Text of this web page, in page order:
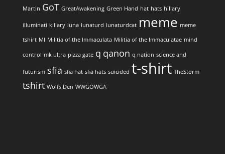
Martin GoT GreatAwakening Green Hand hat hats hillary
illuminati killary luna lunaturd lunaturdcat meme meme
tshirt MI Militia of the Immaculata Militia of the Immaculatae mind
control mk ultra pizza gate q qanon q nation science and
futurism sfia sfia hat sfia hats suicided t-shirt TheStorm
tshirt Wolfs Den WWGOWGA